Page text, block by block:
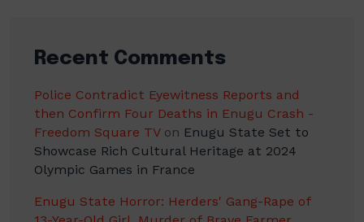
Recent Comments
Police Contradict Eyewitness Reports and
then Confirm Four Deaths in Enugu Crash -
Freedom Square TVon Enugu State Set to
Showcase Rich Cultural Heritage at 2024
Olympic Games in France
Enugu State Horror: Herders' Gang-Rape of